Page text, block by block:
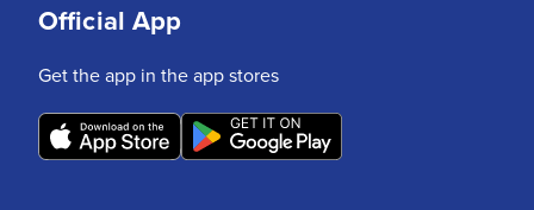
Official App
Get the app in the app stores